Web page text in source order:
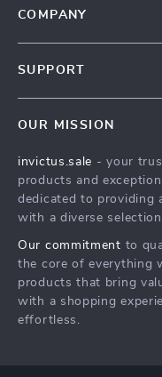
COMPANY
Press
Influencers
Investor Relations
Partners
Sustainability
SUPPORT
FAQ
Returns Center
Payment Methods
OUR MISSION
invictus.sale - your
products and
dedicated to providing
with a diverse
Our commitment to
the core of everything
products that bring
with a shopping
effortless.